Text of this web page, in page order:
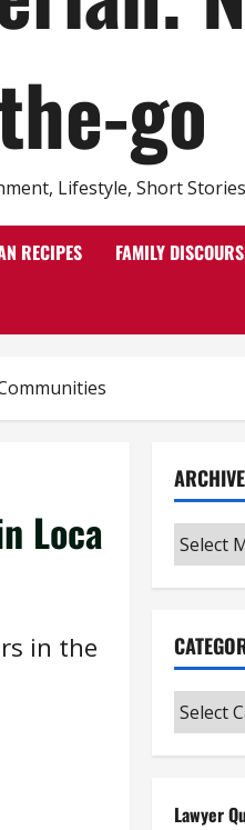
go
Lifestyle, Short
RECIPES FAMILY
Loca
in the
Lawyer